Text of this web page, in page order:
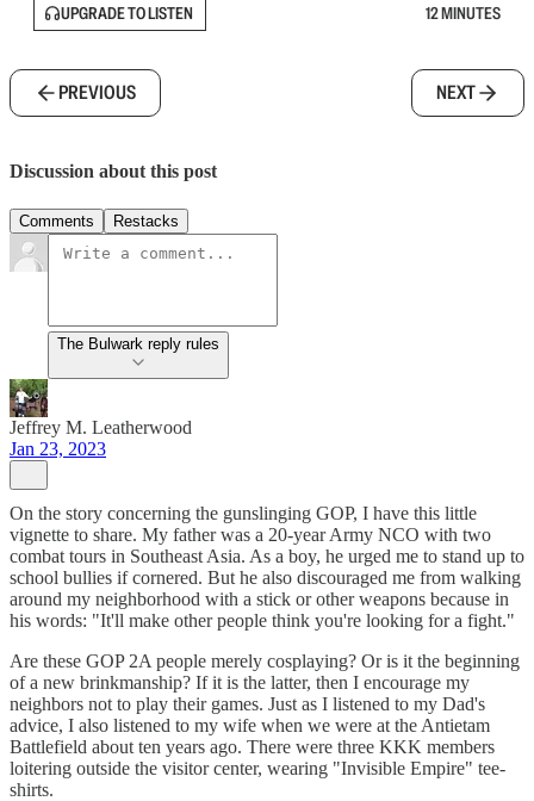
UPGRADE TO LISTEN 12 MINUTES
PREVIOUS NEXT
Discussion about this post
Comments Restacks
The Bulwark reply rules
Jeffrey M. Leatherwood
Jan 23, 2023
On the story concerning the gunslinging GOP, I have this little
vignette to share. My father was a 20-year Army NCO with two
combat tours in Southeast Asia. As a boy, he urged me to stand up to
school bullies if cornered. But he also discouraged me from walking
around my neighborhood with a stick or other weapons because in
his words: "It'll make other people think you're looking for a fight."
Are these GOP 2A people merely cosplaying? Or is it the beginning
of a new brinkmanship? If it is the latter, then I encourage my
neighbors not to play their games. Just as I listened to my Dad's
advice, I also listened to my wife when we were at the Antietam
Battlefield about ten years ago. There were three KKK members
loitering outside the visitor center, wearing "Invisible Empire" tee-
shirts.